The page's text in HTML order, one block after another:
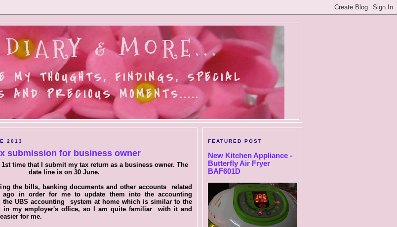
DIARY & MORE...
MY THOUGHTS, FINDINGS, SPECIAL
AND PRECIOUS MOMENTS.....
2013
submission for business owner
time that I submit my tax return as a business owner. The
date line is on 30 June.
the bills, banking documents and other accounts related
ago in order for me to update them into the accounting
UBS accounting system at home which is similar to the
my employer's office, so I am quite familiar with it and
for me.
FEATURED POST
New Kitchen Appliance -
Butterfly Air Fryer
BAF601D